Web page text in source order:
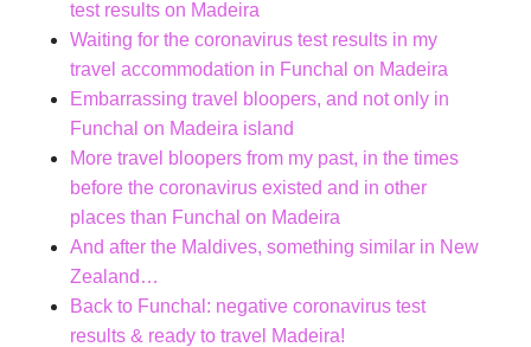
test results on Madeira
Waiting for the coronavirus test results in my
travel accommodation in Funchal on Madeira
Embarrassing travel bloopers, and not only in
Funchal on Madeira island
More travel bloopers from my past, in the times
before the coronavirus existed and in other
places than Funchal on Madeira
And after the Maldives, something similar in New
Zealand…
Back to Funchal: negative coronavirus test
results & ready to travel Madeira!